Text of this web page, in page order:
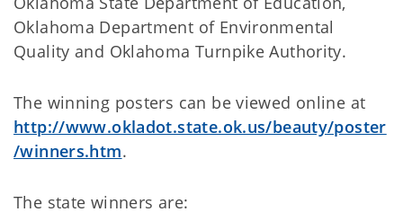
Oklahoma Department of Environmental
Quality and Oklahoma Turnpike Authority.
The winning posters can be viewed online at
http://www.okladot.state.ok.us/beauty/poster
/winners.htm.
The state winners are: